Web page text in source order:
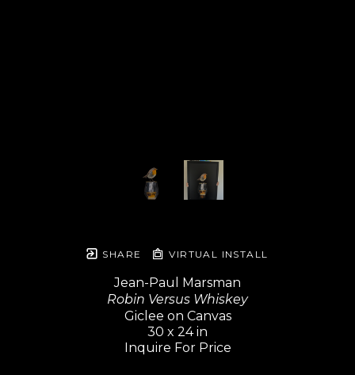
SHARE VIRTUAL INSTALL
Jean-Paul Marsman
Robin Versus Whiskey
Giclee on Canvas
30 x 24 in
Inquire For Price